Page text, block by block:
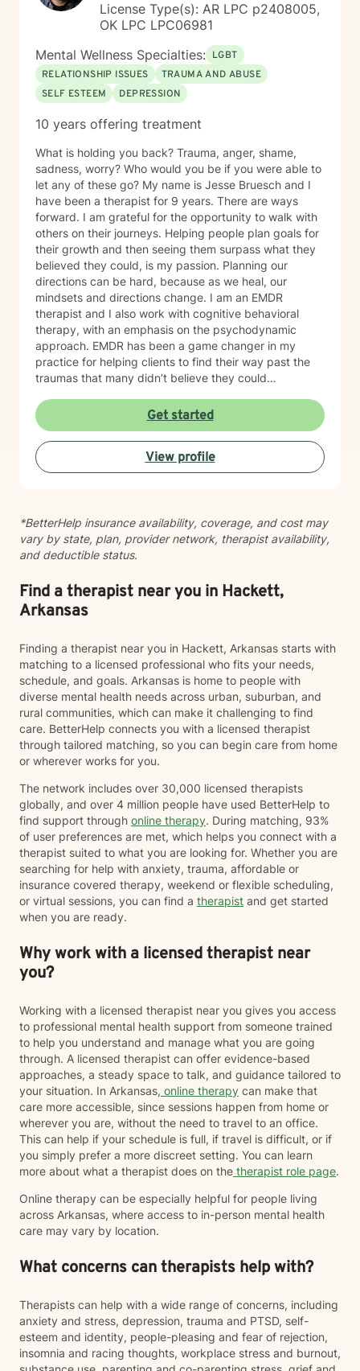
License Type(s): AR LPC p2408005,
OK LPC LPC06981
Mental Wellness Specialties: LGBT
RELATIONSHIP ISSUES
TRAUMA AND ABUSE
SELF ESTEEM
DEPRESSION
10 years offering treatment
What is holding you back? Trauma, anger, shame,
sadness, worry? Who would you be if you were able to
let any of these go? My name is Jesse Bruesch and I
have been a therapist for 9 years. There are ways
forward. I am grateful for the opportunity to walk with
others on their journeys. Helping people plan goals for
their growth and then seeing them surpass what they
believed they could, is my passion. Planning our
directions can be hard, because as we heal, our
mindsets and directions change. I am an EMDR
therapist and I also work with cognitive behavioral
therapy, with an emphasis on the psychodynamic
approach. EMDR has been a game changer in my
practice for helping clients to find their way past the
traumas that many didn’t believe they could
issues from ADHD, anxiety, depression, addiction,
eating disorders, obsessive compulsive disorder,
schizophrenia, and Post Traumatic Stress Disorder
(PTSD). PTSD has been the majority focus of my most
recent work, dealing with acute, complex, chronic,
know we can help. So, if you are ready for treatment
and feel comfortable enough to begin, “Welcome to
therapy, what are your goals?”
Get started
View profile
*BetterHelp insurance availability, coverage, and cost may
vary by state, plan, provider network, therapist availability,
and deductible status.
Find a therapist near you in Hackett,
Arkansas
Finding a therapist near you in Hackett, Arkansas starts with
matching to a licensed professional who fits your needs,
schedule, and goals. Arkansas is home to people with
diverse mental health needs across urban, suburban, and
rural communities, which can make it challenging to find
care. BetterHelp connects you with a licensed therapist
through tailored matching, so you can begin care from home
or wherever works for you.
The network includes over 30,000 licensed therapists
globally, and over 4 million people have used BetterHelp to
find support through online therapy. During matching, 93%
of user preferences are met, which helps you connect with a
therapist suited to what you are looking for. Whether you are
searching for help with anxiety, trauma, affordable or
insurance covered therapy, weekend or flexible scheduling,
or virtual sessions, you can find a therapist and get started
when you are ready.
Why work with a licensed therapist near
you?
Working with a licensed therapist near you gives you access
to professional mental health support from someone trained
to help you understand and manage what you are going
through. A licensed therapist can offer evidence-based
approaches, a steady space to talk, and guidance tailored to
your situation. In Arkansas, online therapy can make that
care more accessible, since sessions happen from home or
wherever you are, without the need to travel to an office.
This can help if your schedule is full, if travel is difficult, or if
you simply prefer a more discreet setting. You can learn
more about what a therapist does on the therapist role page.
Online therapy can be especially helpful for people living
across Arkansas, where access to in-person mental health
care may vary by location.
What concerns can therapists help with?
Therapists can help with a wide range of concerns, including
anxiety and stress, depression, trauma and PTSD, self-
esteem and identity, people-pleasing and fear of rejection,
insomnia and racing thoughts, workplace stress and burnout,